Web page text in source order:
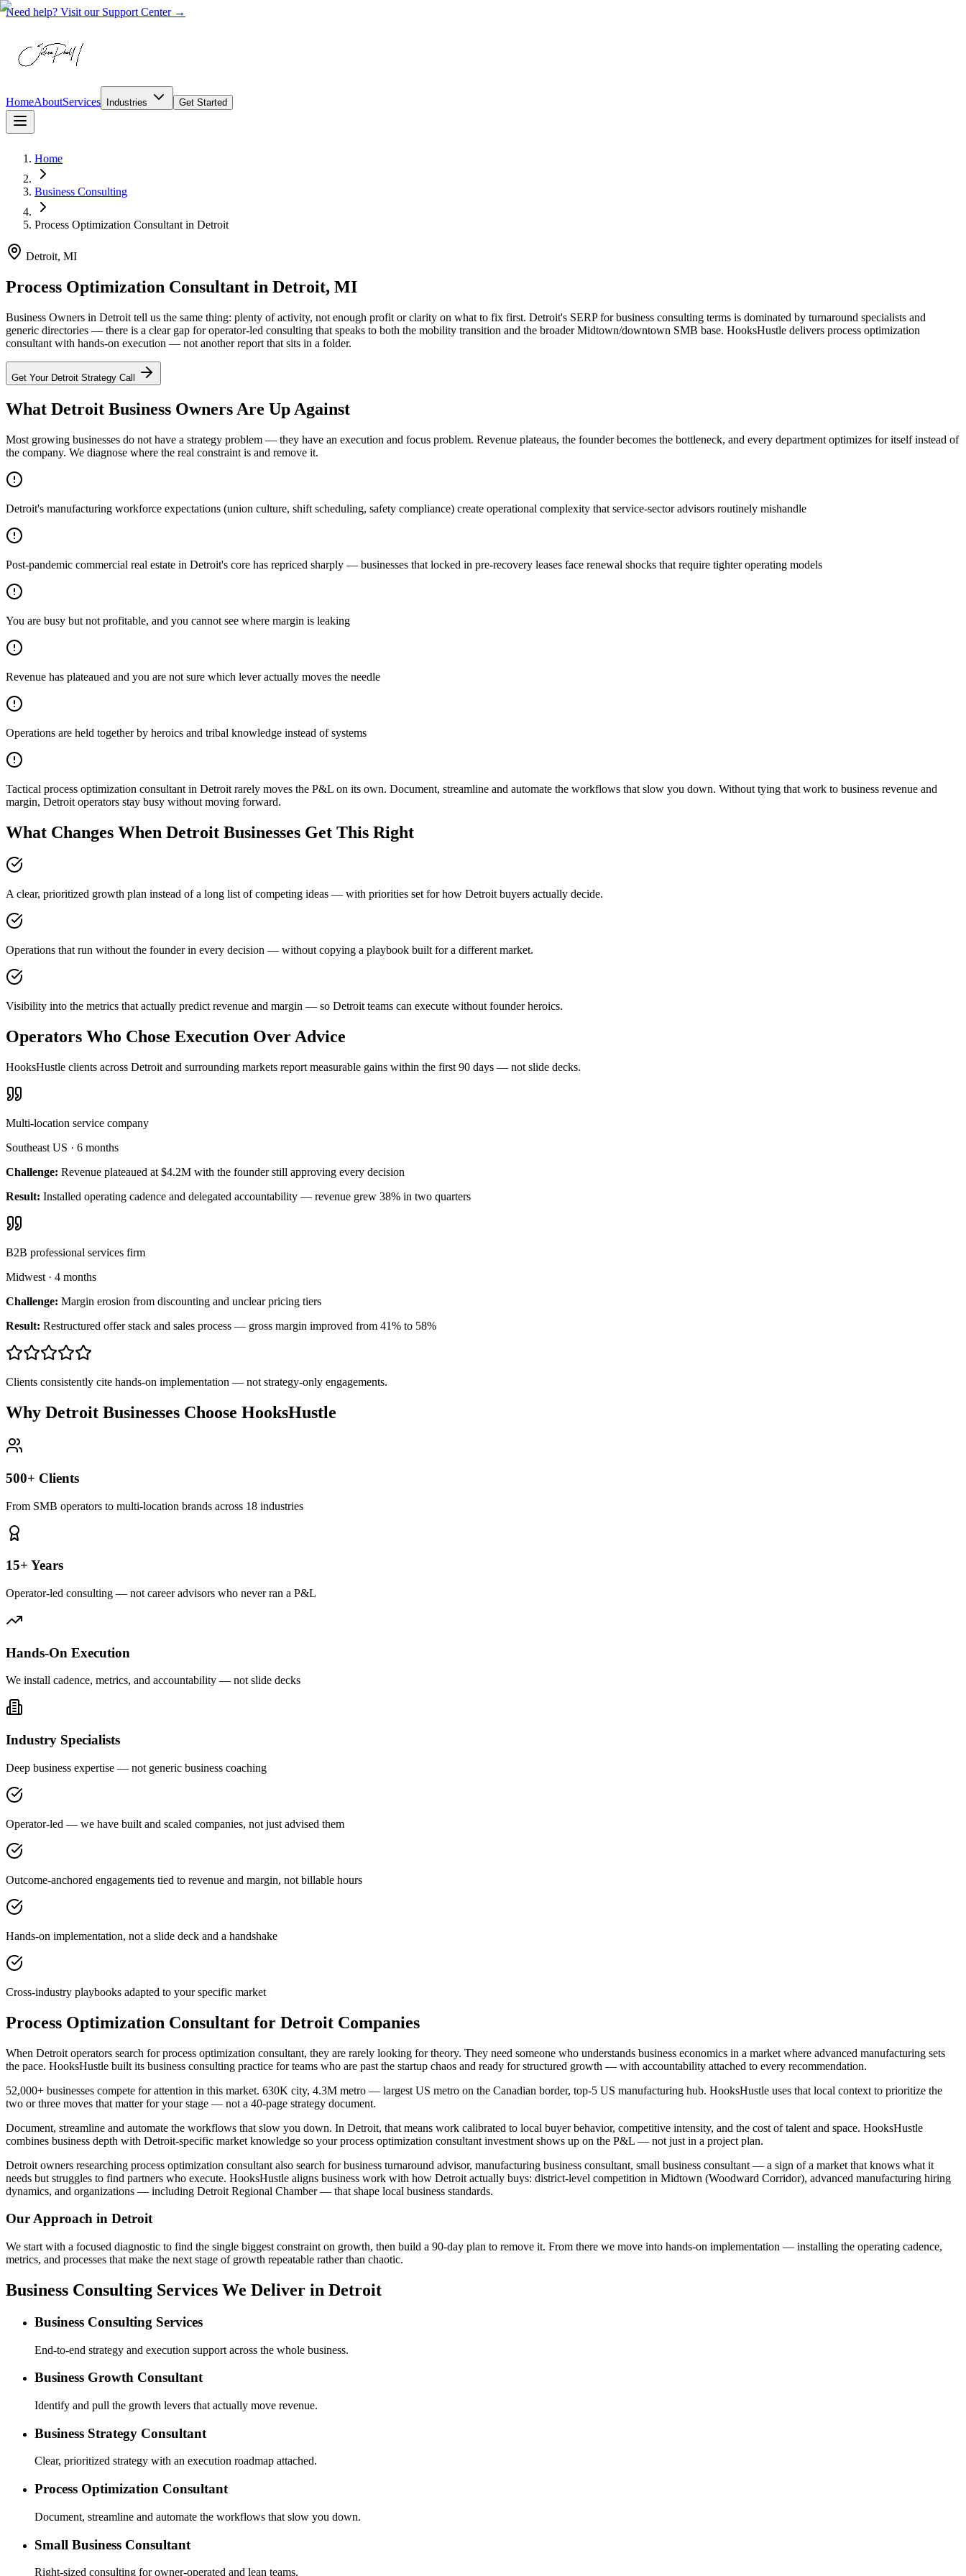
Need help? Visit our Support Center →
HomeAboutServices Industries Get Started
Home
Business Consulting
Process Optimization Consultant in Detroit
Detroit, MI
Process Optimization Consultant in Detroit, MI
Business Owners in Detroit tell us the same thing: plenty of activity, not enough profit or clarity on what to fix first. Detroit's SERP for business consulting terms is dominated by turnaround specialists and
generic directories — there is a clear gap for operator-led consulting that speaks to both the mobility transition and the broader Midtown/downtown SMB base. HooksHustle delivers process optimization
consultant with hands-on execution — not another report that sits in a folder.
Get Your Detroit Strategy Call
What Detroit Business Owners Are Up Against
Most growing businesses do not have a strategy problem — they have an execution and focus problem. Revenue plateaus, the founder becomes the bottleneck, and every department optimizes for itself instead of
the company. We diagnose where the real constraint is and remove it.
Detroit's manufacturing workforce expectations (union culture, shift scheduling, safety compliance) create operational complexity that service-sector advisors routinely mishandle
Post-pandemic commercial real estate in Detroit's core has repriced sharply — businesses that locked in pre-recovery leases face renewal shocks that require tighter operating models
You are busy but not profitable, and you cannot see where margin is leaking
Revenue has plateaued and you are not sure which lever actually moves the needle
Operations are held together by heroics and tribal knowledge instead of systems
Tactical process optimization consultant in Detroit rarely moves the P&L on its own. Document, streamline and automate the workflows that slow you down. Without tying that work to business revenue and
margin, Detroit operators stay busy without moving forward.
What Changes When Detroit Businesses Get This Right
A clear, prioritized growth plan instead of a long list of competing ideas — with priorities set for how Detroit buyers actually decide.
Operations that run without the founder in every decision — without copying a playbook built for a different market.
Visibility into the metrics that actually predict revenue and margin — so Detroit teams can execute without founder heroics.
Operators Who Chose Execution Over Advice
HooksHustle clients across Detroit and surrounding markets report measurable gains within the first 90 days — not slide decks.
Multi-location service company
Southeast US · 6 months
Challenge: Revenue plateaued at $4.2M with the founder still approving every decision
Result: Installed operating cadence and delegated accountability — revenue grew 38% in two quarters
B2B professional services firm
Midwest · 4 months
Challenge: Margin erosion from discounting and unclear pricing tiers
Result: Restructured offer stack and sales process — gross margin improved from 41% to 58%
Clients consistently cite hands-on implementation — not strategy-only engagements.
Why Detroit Businesses Choose HooksHustle
500+ Clients
From SMB operators to multi-location brands across 18 industries
15+ Years
Operator-led consulting — not career advisors who never ran a P&L
Hands-On Execution
We install cadence, metrics, and accountability — not slide decks
Industry Specialists
Deep business expertise — not generic business coaching
Operator-led — we have built and scaled companies, not just advised them
Outcome-anchored engagements tied to revenue and margin, not billable hours
Hands-on implementation, not a slide deck and a handshake
Cross-industry playbooks adapted to your specific market
Process Optimization Consultant for Detroit Companies
When Detroit operators search for process optimization consultant, they are rarely looking for theory. They need someone who understands business economics in a market where advanced manufacturing sets
the pace. HooksHustle built its business consulting practice for teams who are past the startup chaos and ready for structured growth — with accountability attached to every recommendation.
52,000+ businesses compete for attention in this market. 630K city, 4.3M metro — largest US metro on the Canadian border, top-5 US manufacturing hub. HooksHustle uses that local context to prioritize the
two or three moves that matter for your stage — not a 40-page strategy document.
Document, streamline and automate the workflows that slow you down. In Detroit, that means work calibrated to local buyer behavior, competitive intensity, and the cost of talent and space. HooksHustle
combines business depth with Detroit-specific market knowledge so your process optimization consultant investment shows up on the P&L — not just in a project plan.
Detroit owners researching process optimization consultant also search for business turnaround advisor, manufacturing business consultant, small business consultant — a sign of a market that knows what it
needs but struggles to find partners who execute. HooksHustle aligns business work with how Detroit actually buys: district-level competition in Midtown (Woodward Corridor), advanced manufacturing hiring
dynamics, and organizations — including Detroit Regional Chamber — that shape local business standards.
Our Approach in Detroit
We start with a focused diagnostic to find the single biggest constraint on growth, then build a 90-day plan to remove it. From there we move into hands-on implementation — installing the operating cadence,
metrics, and processes that make the next stage of growth repeatable rather than chaotic.
Business Consulting Services We Deliver in Detroit
Business Consulting Services
End-to-end strategy and execution support across the whole business.
Business Growth Consultant
Identify and pull the growth levers that actually move revenue.
Business Strategy Consultant
Clear, prioritized strategy with an execution roadmap attached.
Process Optimization Consultant
Document, streamline and automate the workflows that slow you down.
Small Business Consultant
Right-sized consulting for owner-operated and lean teams.